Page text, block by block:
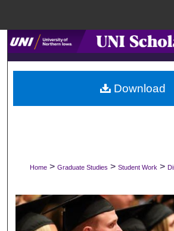
Search
Browse
My Account
Digital Commons
Home > Graduate Studies > Student Work >
Download